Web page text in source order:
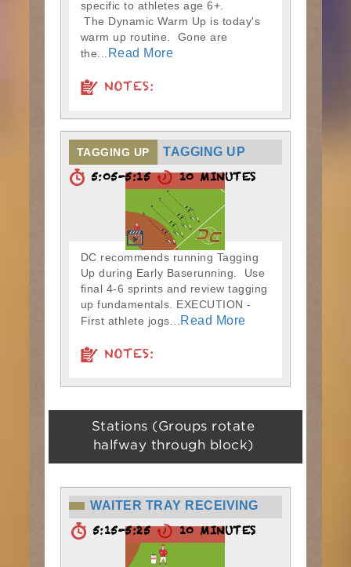
specific to athletes age 6+.
The Dynamic Warm Up is today's
warm up routine. Gone are
the...
Read More
NOTES:
TAGGING UP TAGGING UP
5:05-5:15 10 MINUTES
DC recommends running Tagging
Up during Early Baserunning. Use
final 4-6 sprints and review tagging
up fundamentals. EXECUTION -
First athlete jogs...
Read More
NOTES:
Stations (Groups rotate
halfway through block)
WAITER TRAY RECEIVING
5:15-5:25 10 MINUTES